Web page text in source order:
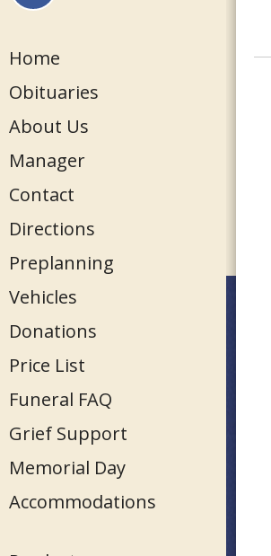
Home
Obituaries
About Us
Manager
Contact
Directions
Preplanning
Vehicles
Donations
Price List
Funeral FAQ
Grief Support
Memorial Day
Accommodations